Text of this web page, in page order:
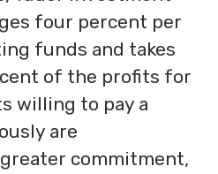
four percent per
funds and takes
of the profits for
willing to pay a
are
commitment,